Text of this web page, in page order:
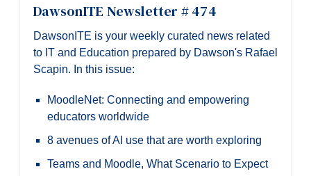
DawsonITE Newsletter # 474
DawsonITE is your weekly curated news related
to IT and Education prepared by Dawson's Rafael
Scapin. In this issue:
MoodleNet: Connecting and empowering
educators worldwide
8 avenues of AI use that are worth exploring
Teams and Moodle, What Scenario to Expect